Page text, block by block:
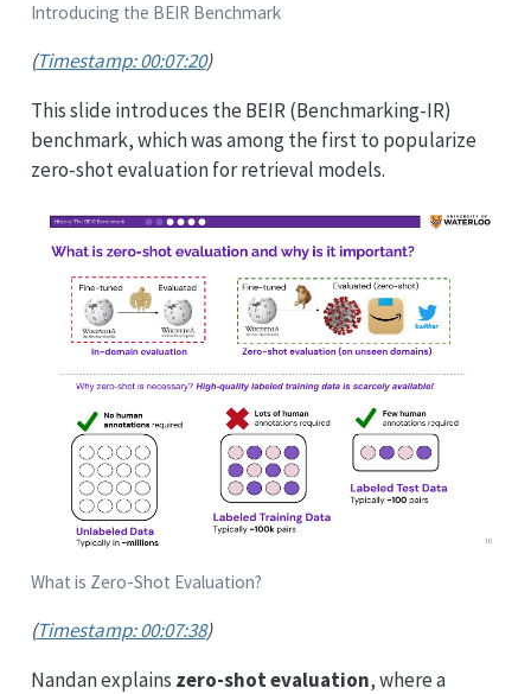
Introducing the BEIR Benchmark
(Timestamp: 00:07:20)
This slide introduces the BEIR (Benchmarking-IR)
benchmark, which was among the first to popularize
zero-shot evaluation for retrieval models.
What is Zero-Shot Evaluation?
(Timestamp: 00:07:38)
Nandan explains zero-shot evaluation, where a